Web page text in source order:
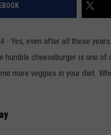
- Yes, even after all these
humble cheeseburger is one
more veggies in your diet.